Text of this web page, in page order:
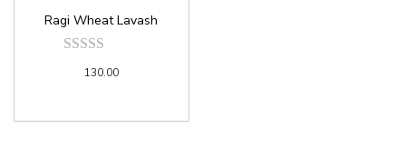
Ragi Wheat Lavash
130.00